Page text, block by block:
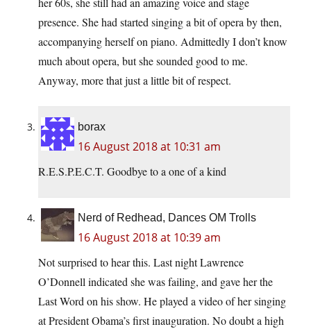
presence. She had started singing a bit of opera by then,
accompanying herself on piano. Admittedly I don’t know
much about opera, but she sounded good to me.
Anyway, more that just a little bit of respect.
borax
16 August 2018 at 10:31 am
R.E.S.P.E.C.T. Goodbye to a one of a kind
Nerd of Redhead, Dances OM Trolls
16 August 2018 at 10:39 am
Not surprised to hear this. Last night Lawrence
O’Donnell indicated she was failing, and gave her the
Last Word on his show. He played a video of her singing
at President Obama’s first inauguration. No doubt a high